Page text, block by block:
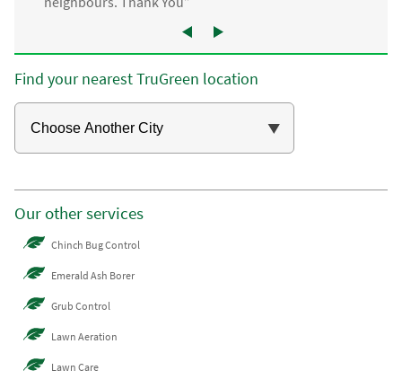
Find your nearest TruGreen location
Our other services
Chinch Bug Control
Emerald Ash Borer
Grub Control
Lawn Aeration
Lawn Care